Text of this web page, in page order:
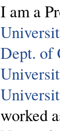
I am a
Dept. of
worked